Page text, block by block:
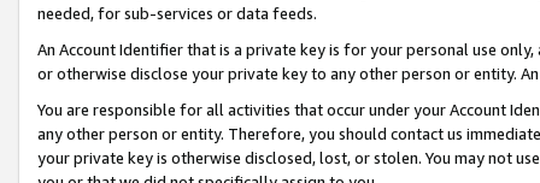
needed, for sub-services or data feeds.
An Account Identifier that is a private key is for your personal use
or otherwise disclose your private key to any other person or entity.
You are responsible for all activities that occur under your Account
any other person or entity. Therefore, you should contact us
your private key is otherwise disclosed, lost, or stolen. You may not